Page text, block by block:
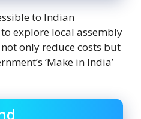
to Indian
explore local assembly
only reduce costs but
‘Make in India’